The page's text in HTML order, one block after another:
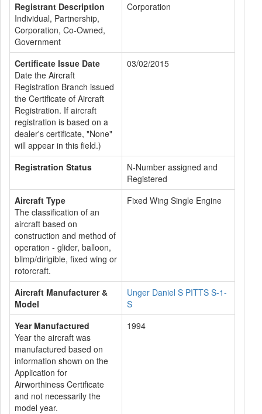
Registrant Description
Individual, Partnership,
Corporation, Co-Owned,
Government
Corporation
Certificate Issue Date
Date the Aircraft
Registration Branch issued
the Certificate of Aircraft
Registration. If aircraft
registration is based on a
dealer's certificate, "None"
will appear in this field.)
03/02/2015
Registration Status
N-Number assigned and
Registered
Aircraft Type
The classification of an
aircraft based on
construction and method of
operation - glider, balloon,
blimp/dirigible, fixed wing or
rotorcraft.
Fixed Wing Single Engine
Aircraft Manufacturer &
Model
Unger Daniel S PITTS S-1-
S
Year Manufactured
Year the aircraft was
manufactured based on
information shown on the
Application for
Airworthiness Certificate
and not necessarily the
model year.
1994